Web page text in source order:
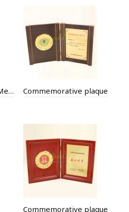
Book Commemorative Medal Commemorative plaque
Commemorative plaque